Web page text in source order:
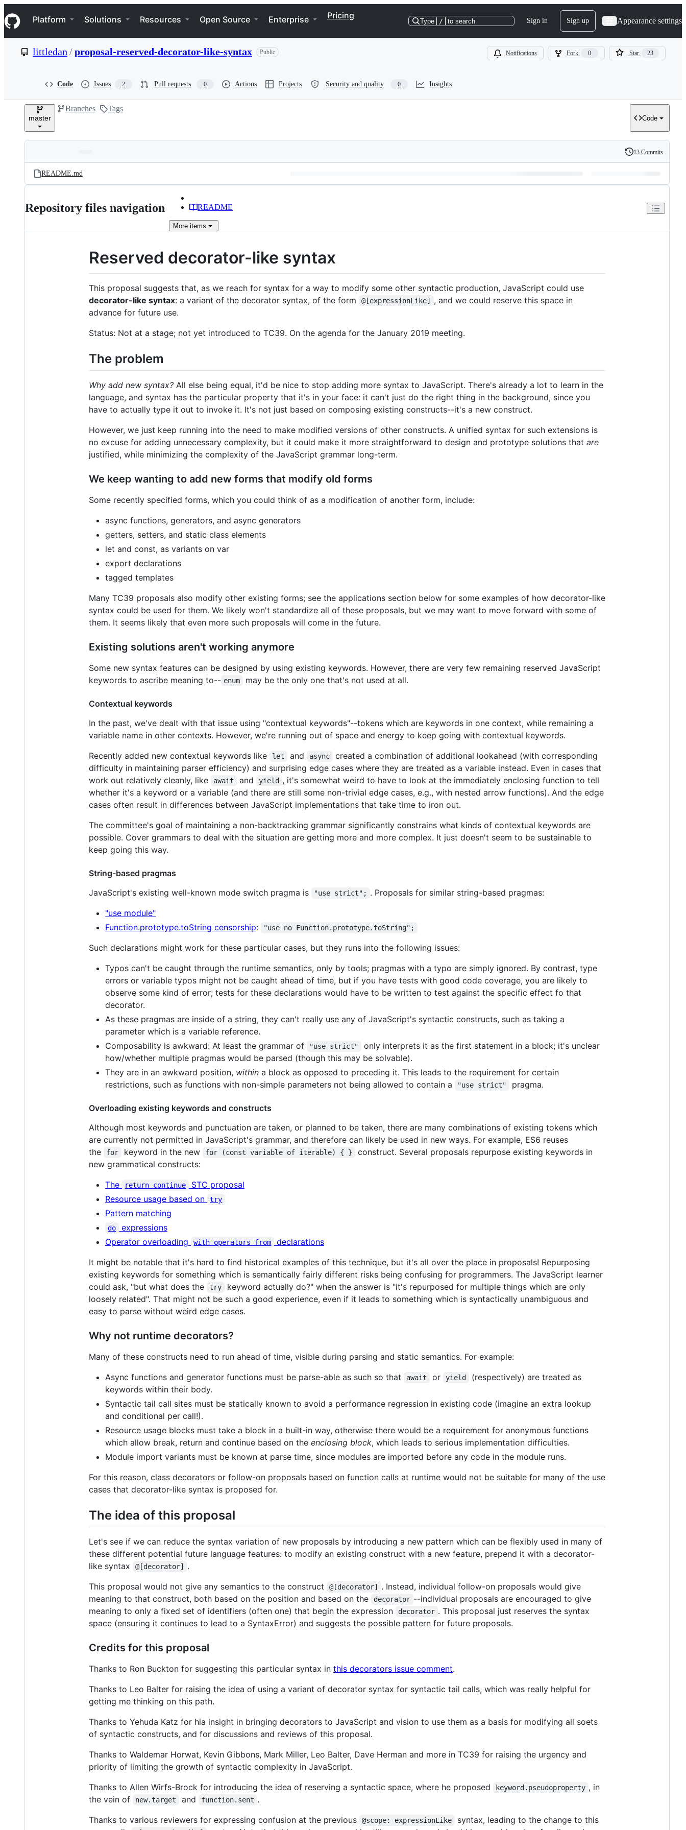
k
i
p
e
Navigation Menu
Platform Solutions Resources Open Source Enterprise Pricing
Type / to search Sign in Sign up Appearance settings
littledan /proposal-reserved-decorator-like-syntax Public Notifications Fork 0 Star 23
Code Issues 2 Pull requests 0 Actions Projects Security and quality 0 Insights
master
Branches Tags
Code
and
files
Latest
commit
History
13 Commits
README.md
Repository files navigation README
More items
Reserved decorator-like syntax
This proposal suggests that, as we reach for syntax for a way to modify some other syntactic production, JavaScript could use
decorator-like syntax: a variant of the decorator syntax, of the form @[expressionLike] , and we could reserve this space in
advance for future use.
Status: Not at a stage; not yet introduced to TC39. On the agenda for the January 2019 meeting.
The problem
Why add new syntax? All else being equal, it'd be nice to stop adding more syntax to JavaScript. There's already a lot to learn in the
language, and syntax has the particular property that it's in your face: it can't just do the right thing in the background, since you
have to actually type it out to invoke it. It's not just based on composing existing constructs--it's a new construct.
However, we just keep running into the need to make modified versions of other constructs. A unified syntax for such extensions is
no excuse for adding unnecessary complexity, but it could make it more straightforward to design and prototype solutions that are
justified, while minimizing the complexity of the JavaScript grammar long-term.
We keep wanting to add new forms that modify old forms
Some recently specified forms, which you could think of as a modification of another form, include:
async functions, generators, and async generators
getters, setters, and static class elements
let and const, as variants on var
export declarations
tagged templates
Many TC39 proposals also modify other existing forms; see the applications section below for some examples of how decorator-like
syntax could be used for them. We likely won't standardize all of these proposals, but we may want to move forward with some of
them. It seems likely that even more such proposals will come in the future.
Existing solutions aren't working anymore
Some new syntax features can be designed by using existing keywords. However, there are very few remaining reserved JavaScript
keywords to ascribe meaning to-- enum may be the only one that's not used at all.
Contextual keywords
In the past, we've dealt with that issue using "contextual keywords"--tokens which are keywords in one context, while remaining a
variable name in other contexts. However, we're running out of space and energy to keep going with contextual keywords.
Recently added new contextual keywords like
let and async
created a combination of additional lookahead (with corresponding
difficulty in maintaining parser efficiency) and surprising edge cases where they are treated as a variable instead. Even in cases that
work out relatively cleanly, like
await and yield , it's somewhat weird to have to look at the immediately enclosing function to tell
whether it's a keyword or a variable (and there are still some non-trivial edge cases, e.g., with nested arrow functions). And the edge
cases often result in differences between JavaScript implementations that take time to iron out.
The committee's goal of maintaining a non-backtracking grammar significantly constrains what kinds of contextual keywords are
possible. Cover grammars to deal with the situation are getting more and more complex. It just doesn't seem to be sustainable to
keep going this way.
String-based pragmas
JavaScript's existing well-known mode switch pragma is
"use strict"; . Proposals for similar string-based pragmas:
"use module"
Function.prototype.toString censorship: "use no Function.prototype.toString";
Such declarations might work for these particular cases, but they runs into the following issues:
Typos can't be caught through the runtime semantics, only by tools; pragmas with a typo are simply ignored. By contrast, type
errors or variable typos might not be caught ahead of time, but if you have tests with good code coverage, you are likely to
observe some kind of error; tests for these declarations would have to be written to test against the specific effect fo that
decorator.
As these pragmas are inside of a string, they can't really use any of JavaScript's syntactic constructs, such as taking a
parameter which is a variable reference.
Composability is awkward: At least the grammar of
"use strict"
only interprets it as the first statement in a block; it's unclear
how/whether multiple pragmas would be parsed (though this may be solvable).
They are in an awkward position, within a block as opposed to preceding it. This leads to the requirement for certain
restrictions, such as functions with non-simple parameters not being allowed to contain a
"use strict" pragma.
Overloading existing keywords and constructs
Although most keywords and punctuation are taken, or planned to be taken, there are many combinations of existing tokens which
are currently not permitted in JavaScript's grammar, and therefore can likely be used in new ways. For example, ES6 reuses
the
for keyword in the new for (const variable of iterable) { }
construct. Several proposals repurpose existing keywords in
new grammatical constructs:
The
return continue
STC proposal
Resource usage based on
try
Pattern matching
do
expressions
Operator overloading
with operators from
declarations
It might be notable that it's hard to find historical examples of this technique, but it's all over the place in proposals! Repurposing
existing keywords for something which is semantically fairly different risks being confusing for programmers. The JavaScript learner
could ask, "but what does the
try
keyword actually do?" when the answer is "it's repurposed for multiple things which are only
loosely related". That might not be such a good experience, even if it leads to something which is syntactically unambiguous and
easy to parse without weird edge cases.
Why not runtime decorators?
Many of these constructs need to run ahead of time, visible during parsing and static semantics. For example:
Async functions and generator functions must be parse-able as such so that
await or yield
(respectively) are treated as
keywords within their body.
Syntactic tail call sites must be statically known to avoid a performance regression in existing code (imagine an extra lookup
and conditional per call!).
Resource usage blocks must take a block in a built-in way, otherwise there would be a requirement for anonymous functions
which allow break, return and continue based on the enclosing block, which leads to serious implementation difficulties.
Module import variants must be known at parse time, since modules are imported before any code in the module runs.
For this reason, class decorators or follow-on proposals based on function calls at runtime would not be suitable for many of the use
cases that decorator-like syntax is proposed for.
The idea of this proposal
Let's see if we can reduce the syntax variation of new proposals by introducing a new pattern which can be flexibly used in many of
these different potential future language features: to modify an existing construct with a new feature, prepend it with a decorator-
like syntax
@[decorator]
.
This proposal would not give any semantics to the construct
@[decorator]
. Instead, individual follow-on proposals would give
meaning to that construct, both based on the position and based on the
decorator --individual proposals are encouraged to give
meaning to only a fixed set of identifiers (often one) that begin the expression
decorator . This proposal just reserves the syntax
space (ensuring it continues to lead to a SyntaxError) and suggests the possible pattern for future proposals.
Credits for this proposal
Thanks to Ron Buckton for suggesting this particular syntax in this decorators issue comment.
Thanks to Leo Balter for raising the idea of using a variant of decorator syntax for syntactic tail calls, which was really helpful for
getting me thinking on this path.
Thanks to Yehuda Katz for hia insight in bringing decorators to JavaScript and vision to use them as a basis for modifying all soets
of syntactic constructs, and for discussions and reviews of this proposal.
Thanks to Waldemar Horwat, Kevin Gibbons, Mark Miller, Leo Balter, Dave Herman and more in TC39 for raising the urgency and
priority of limiting the growth of syntactic complexity in JavaScript.
Thanks to Allen Wirfs-Brock for introducing the idea of reserving a syntactic space, where he proposed
keyword.pseudoproperty , in
the vein of
new.target and function.sent .
Thanks to various reviewers for expressing confusion at the previous
@scope: expressionLike
syntax, leading to the change to this